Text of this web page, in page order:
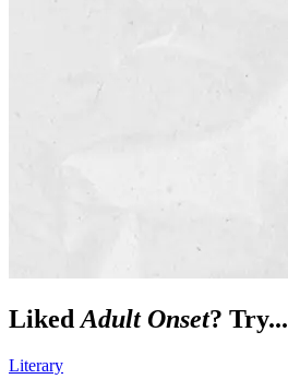
Liked Adult Onset? Try...
Literary